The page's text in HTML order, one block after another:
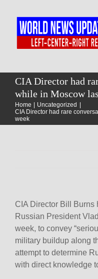
content
Home
World
CIA Director had
while in Moscow
Home
Uncategorized
CIA Director had rare
week
CIA Director Bill Burns
Russian President
week, to convey
military buildup along
attempt to determine
with direct knowledge